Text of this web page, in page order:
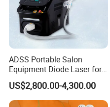
ADSS Portable Salon
Equipment Diode Laser for
Hair Removal Machine
US$2,800.00-4,300.00